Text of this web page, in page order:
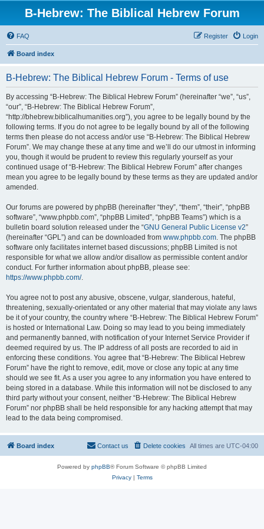
B-Hebrew: The Biblical Hebrew Forum
FAQ Login
Register
Board index
B-Hebrew: The Biblical Hebrew Forum - Terms of use
By accessing “B-Hebrew: The Biblical Hebrew Forum” (hereinafter “we”, “us”,
“our”, “B-Hebrew: The Biblical Hebrew Forum”,
“http://bhebrew.biblicalhumanities.org”), you agree to be legally bound by the
following terms. If you do not agree to be legally bound by all of the following
terms then please do not access and/or use “B-Hebrew: The Biblical Hebrew
Forum”. We may change these at any time and we’ll do our utmost in informing
you, though it would be prudent to review this regularly yourself as your
continued usage of “B-Hebrew: The Biblical Hebrew Forum” after changes
mean you agree to be legally bound by these terms as they are updated and/or
amended.
Our forums are powered by phpBB (hereinafter “they”, “them”, “their”, “phpBB
software”, “www.phpbb.com”, “phpBB Limited”, “phpBB Teams”) which is a
bulletin board solution released under the “GNU General Public License v2”
(hereinafter “GPL”) and can be downloaded from www.phpbb.com. The phpBB
software only facilitates internet based discussions; phpBB Limited is not
responsible for what we allow and/or disallow as permissible content and/or
conduct. For further information about phpBB, please see:
https://www.phpbb.com/.
You agree not to post any abusive, obscene, vulgar, slanderous, hateful,
threatening, sexually-orientated or any other material that may violate any laws
be it of your country, the country where “B-Hebrew: The Biblical Hebrew Forum”
is hosted or International Law. Doing so may lead to you being immediately
and permanently banned, with notification of your Internet Service Provider if
deemed required by us. The IP address of all posts are recorded to aid in
enforcing these conditions. You agree that “B-Hebrew: The Biblical Hebrew
Forum” have the right to remove, edit, move or close any topic at any time
should we see fit. As a user you agree to any information you have entered to
being stored in a database. While this information will not be disclosed to any
third party without your consent, neither “B-Hebrew: The Biblical Hebrew
Forum” nor phpBB shall be held responsible for any hacking attempt that may
lead to the data being compromised.
Board index All times are UTC-04:00
Delete cookies
Contact us
Powered by phpBB® Forum Software © phpBB Limited
Privacy| Terms